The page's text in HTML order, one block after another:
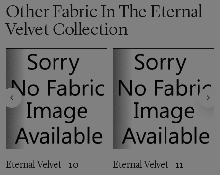
Other Fabric In The Eternal
Velvet Collection
Eternal Velvet - 10 Eternal Velvet - 11